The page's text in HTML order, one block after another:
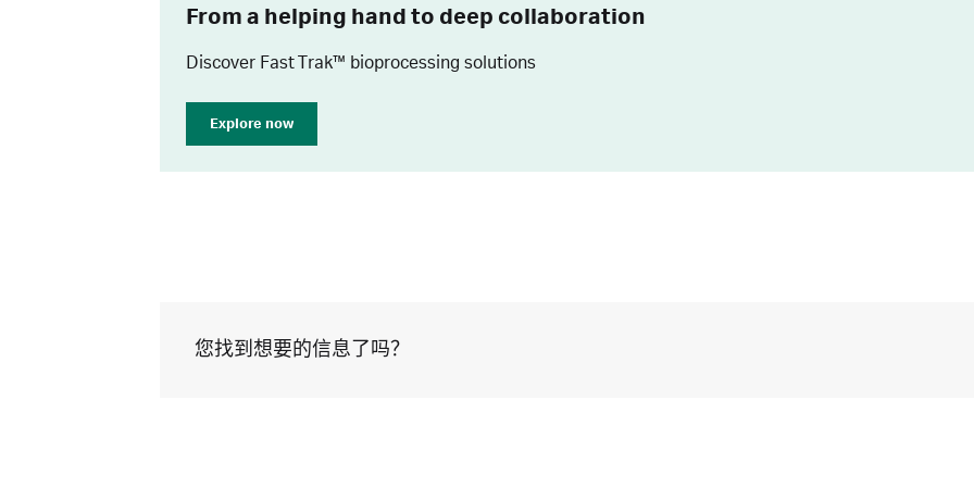
From a helping hand to deep collaboration
Discover Fast Trak™ bioprocessing solutions
Explore now
您找到想要的信息了吗？